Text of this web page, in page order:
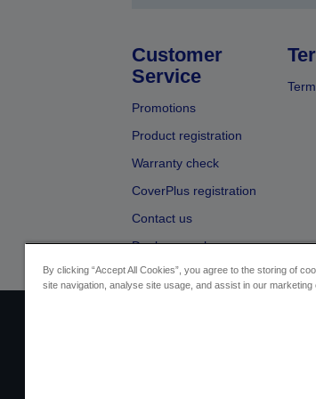
Customer
Service
Promotions
Product registration
Warranty check
CoverPlus registration
Contact us
Dealer search
By clicking “Accept All Cookies”, you agree to the storing of
site navigation, analyse site usage, and assist in our marketing